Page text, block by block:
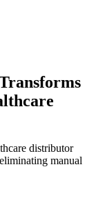
distributor
manual